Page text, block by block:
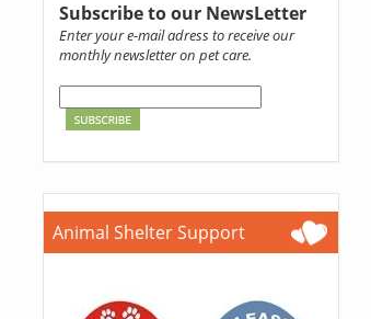
Subscribe to our NewsLetter
Enter your e-mail adress to receive our
monthly newsletter on pet care.
Animal Shelter Support